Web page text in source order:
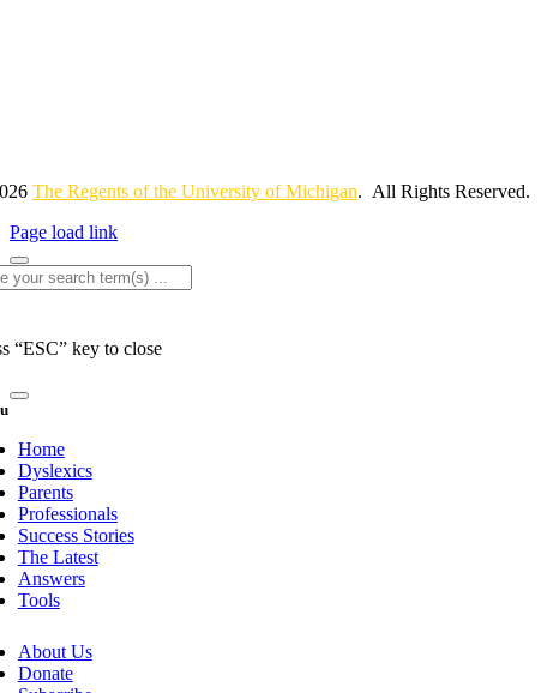
The Regents of the University of Michigan. All Rights Reserved.
Page load link
“ESC” key to close
Home
Dyslexics
Parents
Professionals
Success Stories
The Latest
Answers
Tools
About Us
Donate